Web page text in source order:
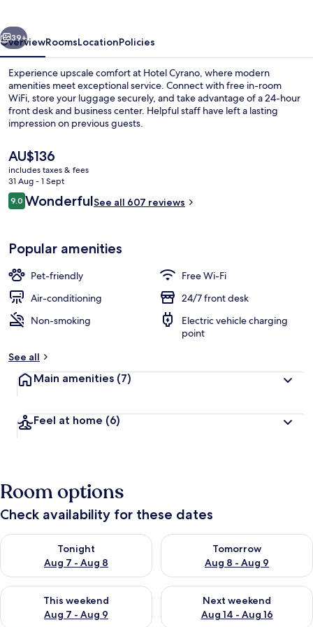
Next
39+
OverviewRoomsLocationPolicies
Experience upscale comfort at Hotel Cyrano, where modern
amenities meet exceptional service. Connect with free in-room
WiFi, store your luggage securely, and take advantage of a 24-hour
front desk and business center. Helpful staff have left a lasting
impression on previous guests.
The
current
price
is
AU$136
AU$136
includes taxes & fees
31 Aug - 1 Sept
Reviews
9.09.0 out of 10
WonderfulSee all 607 reviews
Popular amenities
Pet-friendly
Free Wi-Fi
Air-conditioning
24/7 front desk
Non-smoking
Electric vehicle charging
point
See all
Main amenities (7)
Feel at home (6)
Room options
Check availability for these dates
Tonight
Aug 7 - Aug 8
Check availability for tonight Aug 7 - Aug 8
Tomorrow
Aug 8 - Aug 9
Check availability for
This weekend
Aug 7 - Aug 9
Check availability for this weekend Aug 7 - Aug 9
Next weekend
Aug 14 - Aug 16
Check availability for next